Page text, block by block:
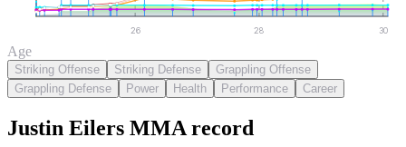
26 28 30
Age
Striking Offense Striking Defense
Grappling Offense
Grappling Defense
Power Health Performance Career
Justin Eilers MMA record